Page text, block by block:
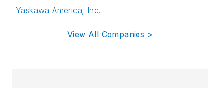
Yaskawa America, Inc.
View All Companies >